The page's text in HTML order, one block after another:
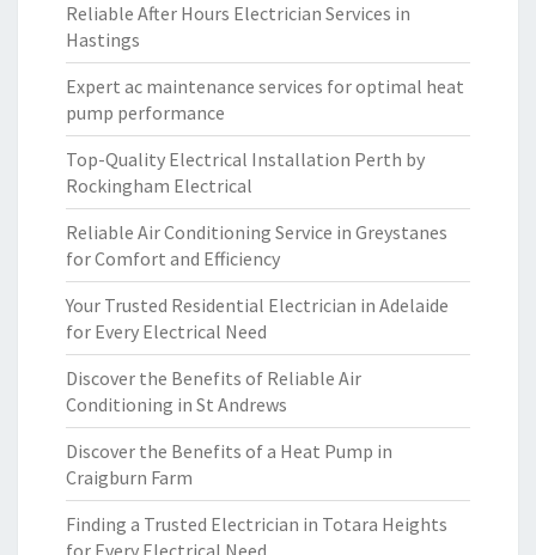
Reliable After Hours Electrician Services in
Hastings
Expert ac maintenance services for optimal heat
pump performance
Top-Quality Electrical Installation Perth by
Rockingham Electrical
Reliable Air Conditioning Service in Greystanes
for Comfort and Efficiency
Your Trusted Residential Electrician in Adelaide
for Every Electrical Need
Discover the Benefits of Reliable Air
Conditioning in St Andrews
Discover the Benefits of a Heat Pump in
Craigburn Farm
Finding a Trusted Electrician in Totara Heights
for Every Electrical Need